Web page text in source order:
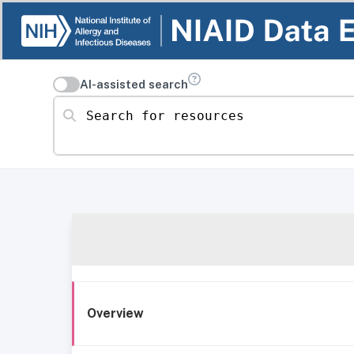
AI-assisted search
Search for resources
Overview